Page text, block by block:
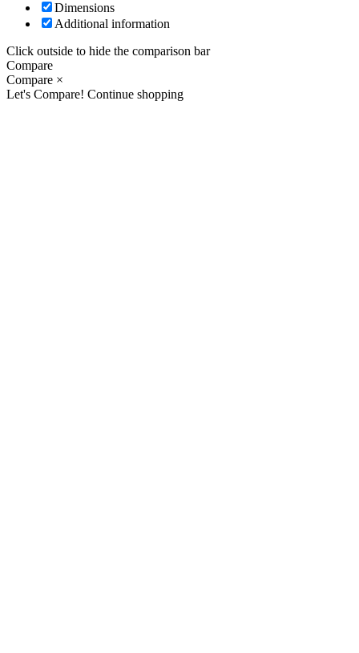
Dimensions
Additional information
Click outside to hide the comparison bar
Compare
Compare ×
Let's Compare! Continue shopping